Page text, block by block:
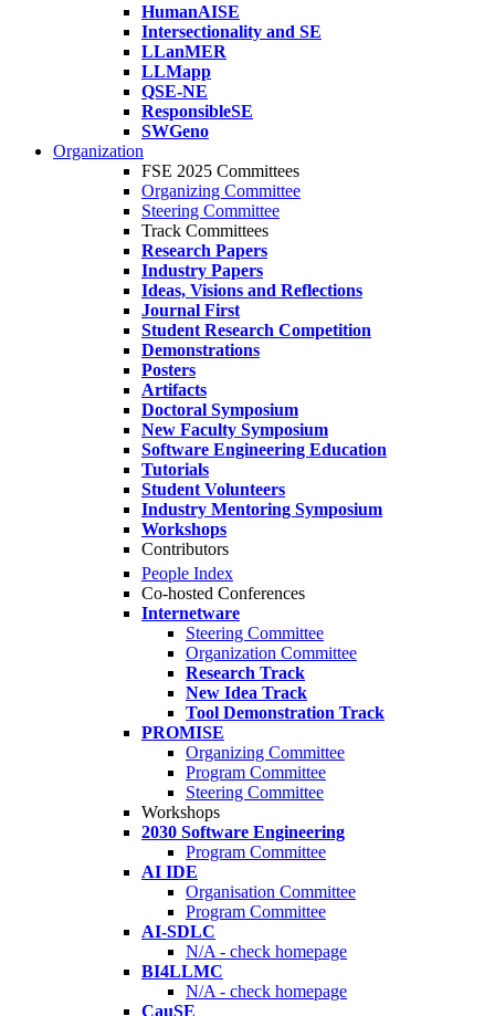
HumanAISE
Intersectionality and SE
LLanMER
LLMapp
QSE-NE
ResponsibleSE
SWGeno
Organization
FSE 2025 Committees
Organizing Committee
Steering Committee
Track Committees
Research Papers
Industry Papers
Ideas, Visions and Reflections
Journal First
Student Research Competition
Demonstrations
Posters
Artifacts
Doctoral Symposium
New Faculty Symposium
Software Engineering Education
Tutorials
Student Volunteers
Industry Mentoring Symposium
Workshops
Contributors
People Index
Co-hosted Conferences
Internetware
Steering Committee
Organization Committee
Research Track
New Idea Track
Tool Demonstration Track
PROMISE
Organizing Committee
Program Committee
Steering Committee
Workshops
2030 Software Engineering
Program Committee
AI IDE
Organisation Committee
Program Committee
AI-SDLC
N/A - check homepage
BI4LLMC
N/A - check homepage
CauSE